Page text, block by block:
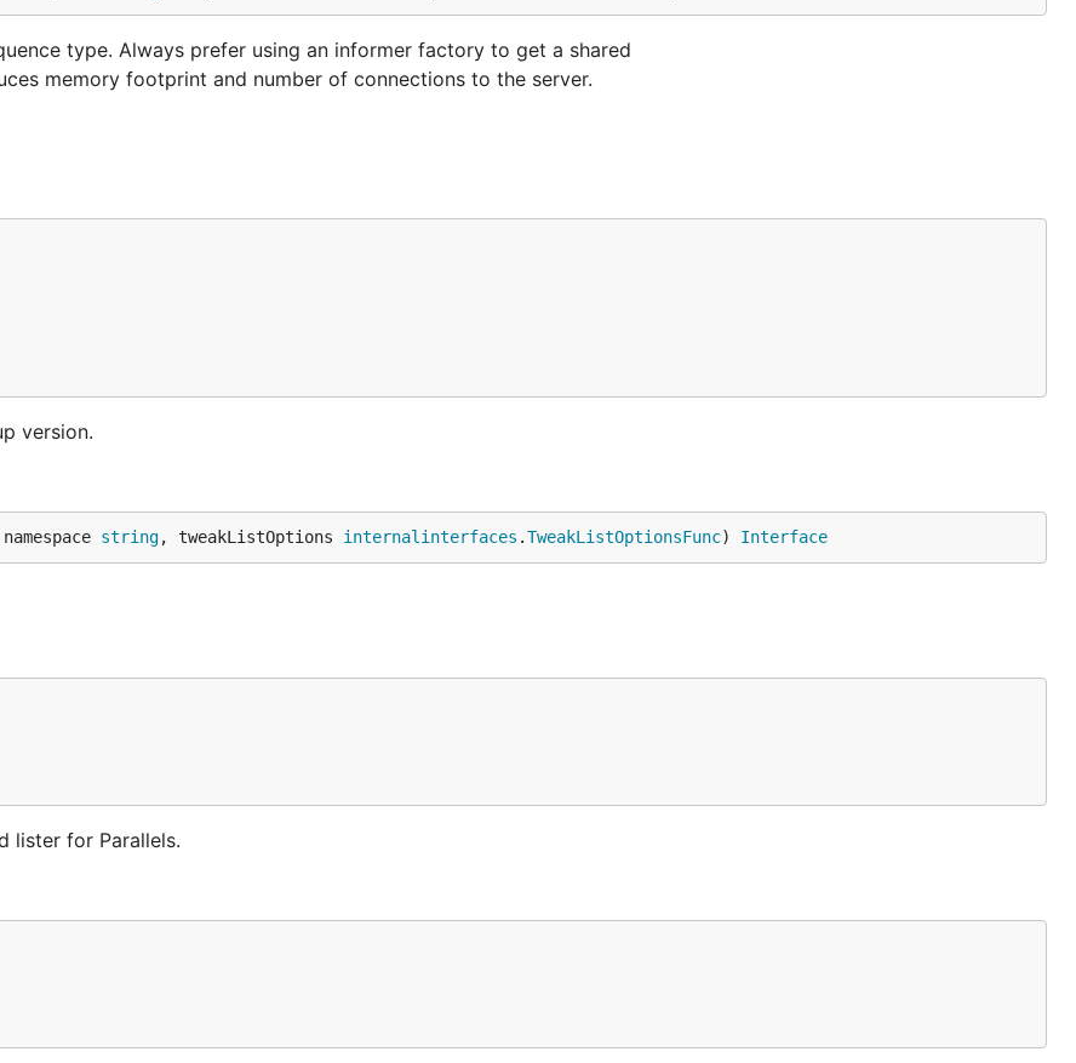
type. Always prefer using an informer factory to get a shared
memory footprint and number of connections to the server.
version.
string, tweakListOptions internalinterfaces .TweakListOptionsFunc) Interface
lister for Parallels.